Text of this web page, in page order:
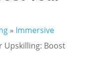
» Immersive
Upskilling: Boost